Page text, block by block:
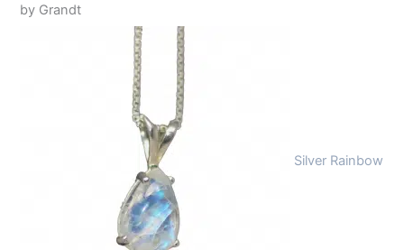
by Grandt
Silver Rainbow